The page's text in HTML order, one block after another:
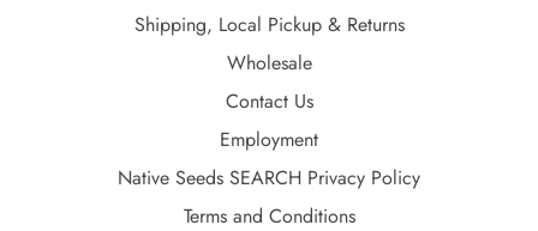
Shipping, Local Pickup & Returns
Wholesale
Contact Us
Employment
Native Seeds SEARCH Privacy Policy
Terms and Conditions